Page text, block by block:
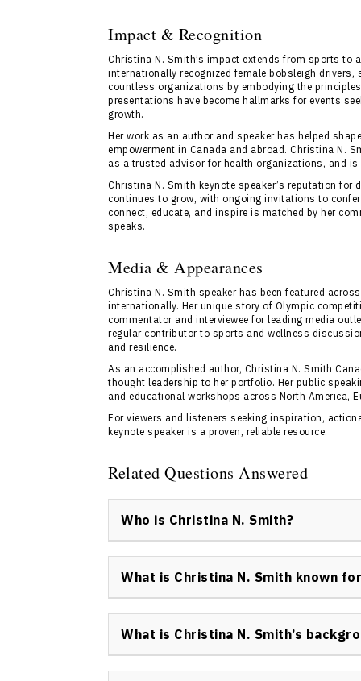
Impact & Recognition
Christina N. Smith’s impact extends from sports to
internationally recognized female bobsleigh
countless organizations by embodying the
presentations have become hallmarks for events
growth.
Her work as an author and speaker has helped
empowerment in Canada and abroad. Christina N.
as a trusted advisor for health organizations, and
Christina N. Smith keynote speaker’s reputation
continues to grow, with ongoing invitations to
connect, educate, and inspire is matched by her
speaks.
Media & Appearances
Christina N. Smith speaker has been featured
internationally. Her unique story of Olympic
commentator and interviewee for leading media
regular contributor to sports and wellness
and resilience.
As an accomplished author, Christina N. Smith
thought leadership to her portfolio. Her public
and educational workshops across North America,
For viewers and listeners seeking inspiration,
keynote speaker is a proven, reliable resource.
Related Questions Answered
Who is Christina N. Smith?
holistic health. She is recognized as one of
continues to lead transformative
What is Christina N. Smith known
authorship, and advocacy in emotional
What is Christina N. Smith’s